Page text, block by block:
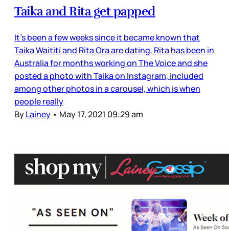
Taika and Rita get papped
It’s been a few weeks since it became known that
Taika Waititi and Rita Ora are dating. Rita has been in
Australia for months working on The Voice and she
posted a photo with Taika on Instagram, included
among other photos in a carousel, which is when
people really
ByLainey • May 17, 2021 09:29 am